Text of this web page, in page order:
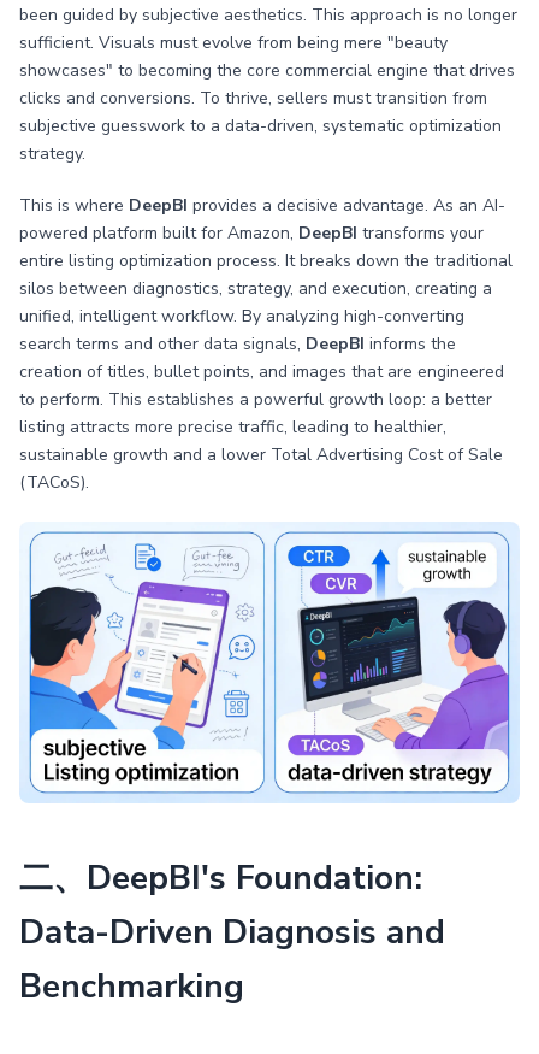
been guided by subjective aesthetics. This approach is no longer
sufficient. Visuals must evolve from being mere "beauty
showcases" to becoming the core commercial engine that drives
clicks and conversions. To thrive, sellers must transition from
subjective guesswork to a data-driven, systematic optimization
strategy.
This is where DeepBI provides a decisive advantage. As an AI-
powered platform built for Amazon, DeepBI transforms your
entire listing optimization process. It breaks down the traditional
silos between diagnostics, strategy, and execution, creating a
unified, intelligent workflow. By analyzing high-converting
search terms and other data signals, DeepBI informs the
creation of titles, bullet points, and images that are engineered
to perform. This establishes a powerful growth loop: a better
listing attracts more precise traffic, leading to healthier,
sustainable growth and a lower Total Advertising Cost of Sale
(TACoS).
二、DeepBI's Foundation:
Data-Driven Diagnosis and
Benchmarking